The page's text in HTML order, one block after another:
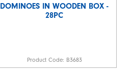
DOMINOES IN WOODEN BOX -
28PC
Product Code: B3683